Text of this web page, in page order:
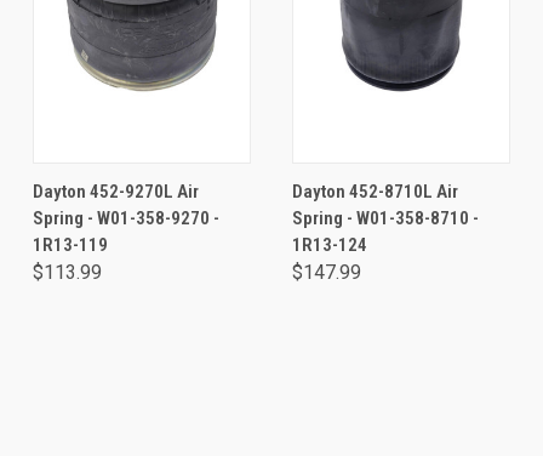
Dayton 452-9270L Air
Spring - W01-358-9270 -
1R13-119
$113.99
Dayton 452-8710L Air
Spring - W01-358-8710 -
1R13-124
$147.99